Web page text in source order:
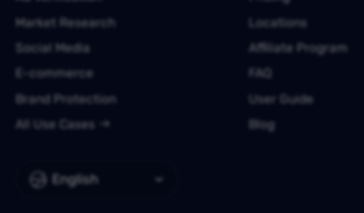
English
Market Research
Social Media
E-commerce
Brand Protection
All Use Cases
Locations
Affiliate Program
FAQ
User Guide
Blog